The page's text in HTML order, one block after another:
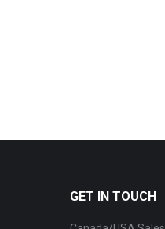
GET IN TOUCH